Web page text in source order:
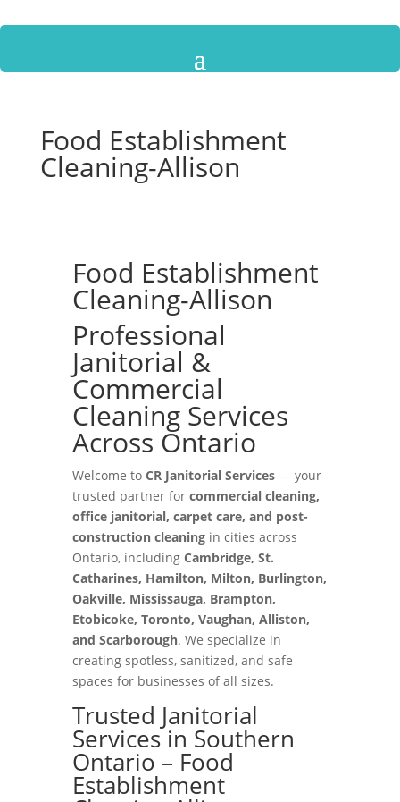
Food Establishment
Cleaning-Allison
Food Establishment
Cleaning-Allison
Professional
Janitorial &
Commercial
Cleaning Services
Across Ontario
Welcome to CR Janitorial Services— your
trusted partner for commercial cleaning,
office janitorial, carpet care, and post-
construction cleaningin cities across
Ontario, including Cambridge, St.
Catharines, Hamilton, Milton, Burlington,
Oakville, Mississauga, Brampton,
Etobicoke, Toronto, Vaughan, Alliston,
and Scarborough. We specialize in
creating spotless, sanitized, and safe
spaces for businesses of all sizes.
Trusted Janitorial
Services in Southern
Ontario – Food
Establishment